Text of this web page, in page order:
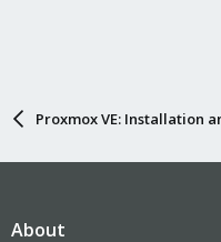
Proxmox VE: Installation
About